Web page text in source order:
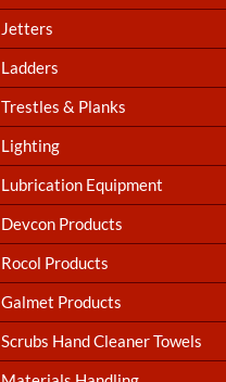
Jetters
Ladders
Trestles & Planks
Lighting
Lubrication Equipment
Devcon Products
Rocol Products
Galmet Products
Scrubs Hand Cleaner Towels